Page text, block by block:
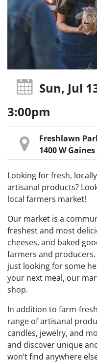
Sun, Jul
3:00pm
Freshlawn
1400 W
Looking for fresh,
artisanal products?
local farmers market!
Our market is a
freshest and most
cheeses, and baked
farmers and
just looking for some
your next meal, our
shop.
In addition to farm-
range of artisanal
candles, jewelry, and
and discover unique
won’t find anywhere